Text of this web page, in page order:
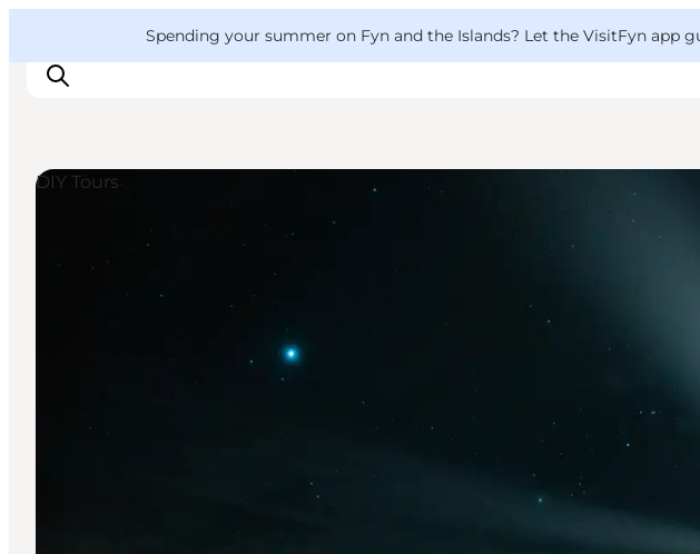
Spending your summer on Fyn and the Islands? Let the VisitFyn app
Things to do
Outdoor and bike
Where to eat
DIY Tours